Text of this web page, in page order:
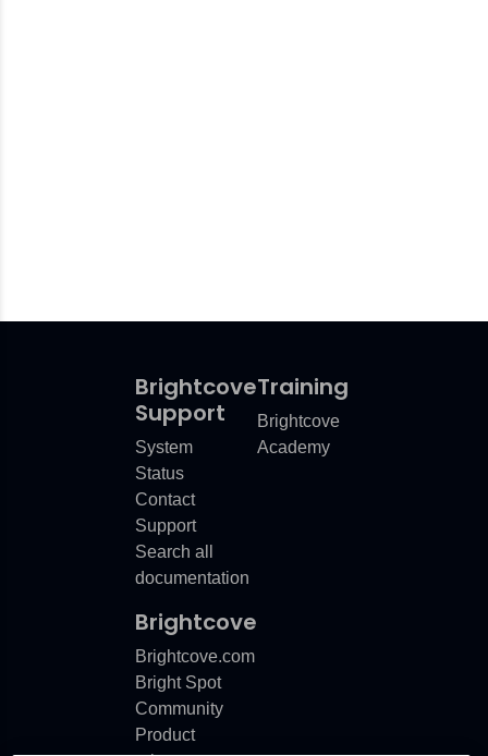
Brightcove
Support
System
Status
Contact
Support
Search all
documentation
Training
Brightcove
Academy
Brightcove
Brightcove.com
Bright Spot
Community
Product